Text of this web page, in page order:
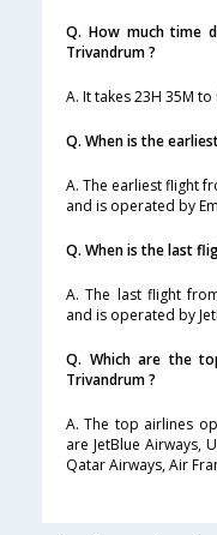
Q. How much time
Trivandrum ?
A. It takes 23H 35M
Q. When is the
A. The earliest flight
and is operated by
Q. When is the last
A. The last flight
and is operated by
Q. Which are the
Trivandrum ?
A. The top airlines
are JetBlue Airways,
Qatar Airways, Air